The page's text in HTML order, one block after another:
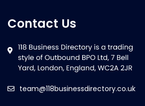
Contact Us
team@118businessdirectory.co.uk